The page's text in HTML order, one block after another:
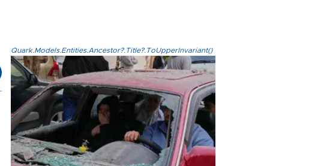
Quark.Models.Entities.Ancestor?.Title?.ToUpperInvariant()